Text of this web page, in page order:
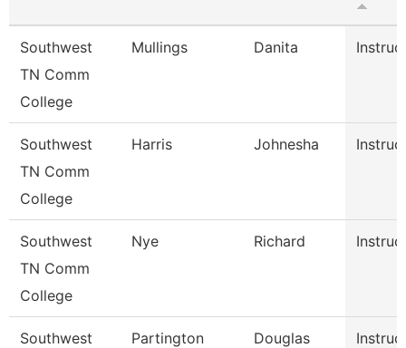
Southwest
TN Comm
College
Mullings Danita
Southwest
TN Comm
College
Harris Johnesha
Southwest
TN Comm
College
Nye Richard
Southwest
Partington Douglas